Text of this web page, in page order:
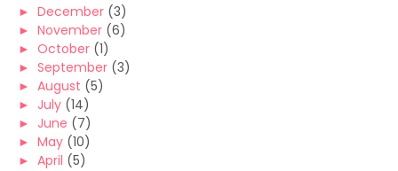
► December (3)
► November (6)
► October (1)
► September (3)
► August (5)
► July (14)
► June (7)
► May (10)
► April (5)